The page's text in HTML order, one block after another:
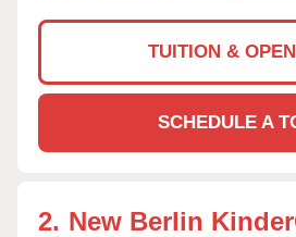
TUITION &
SCHEDULE A
2. New Berlin